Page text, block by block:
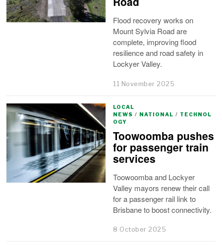
Flood recovery works on
Mount Sylvia Road are
complete, improving flood
resilience and road safety in
Lockyer Valley.
11 November 2025
LOCAL
NEWS / NATIONAL / TECHNOL
OGY
Toowoomba pushes
for passenger train
services
Toowoomba and Lockyer
Valley mayors renew their call
for a passenger rail link to
Brisbane to boost connectivity.
8 October 2025